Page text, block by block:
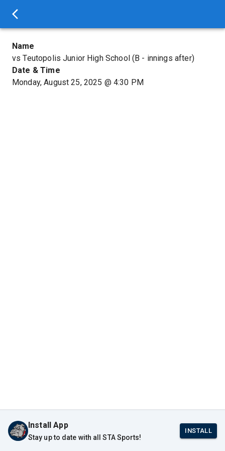
Name
vs Teutopolis Junior High School (B - innings after)
Date & Time
Monday, August 25, 2025 @ 4:30 PM
Install App
Stay up to date with all STA Sports!
INSTALL